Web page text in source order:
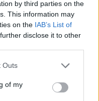
by third parties on the
This information may
on the IAB’s List of
disclose it to other
Outs
of my
of PJ who
fucks, three
I never knew
Where
scale?